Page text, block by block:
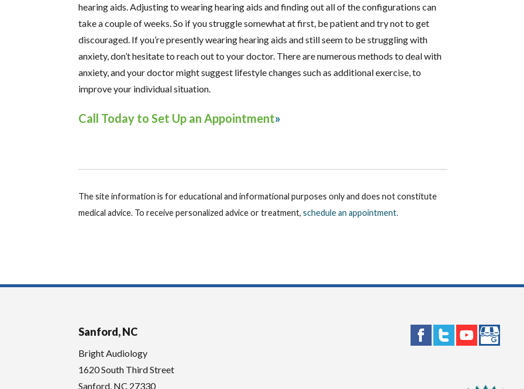
hearing aids. Adjusting to wearing hearing aids and finding out all of the configurations can
take a couple of weeks. So if you struggle somewhat at first, be patient and try not to get
discouraged. If you’re presently wearing hearing aids and still seem to be struggling with
anxiety, don’t hesitate to reach out to your doctor. There are numerous methods to deal with
anxiety, and your doctor might suggest lifestyle changes such as additional exercise, to
improve your individual situation.
Call Today to Set Up an Appointment
The site information is for educational and informational purposes only and does not constitute
medical advice. To receive personalized advice or treatment,schedule an appointment.
Sanford, NC
Bright Audiology
1620 South Third Street
Sanford, NC 27330